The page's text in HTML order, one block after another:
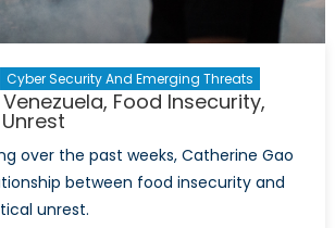
Cyber Security And Emerging Threats
Food Insecurity,
over the past weeks, Catherine Gao
between food insecurity and
unrest.